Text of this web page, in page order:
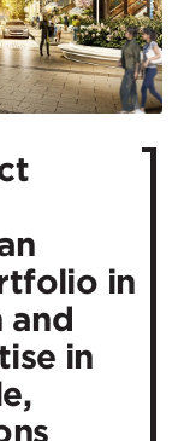
in
and
in